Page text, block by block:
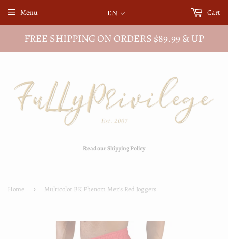
FREE SHIPPING ON ORDERS $89.99 & UP
Read our Shipping Policy
EN
Menu Cart
Home › Multicolor BK Phenom Men's Red Joggers